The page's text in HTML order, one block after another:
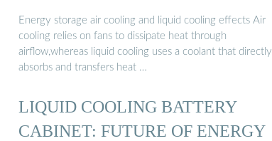
Energy storage air cooling and liquid cooling effects Air
cooling relies on fans to dissipate heat through
airflow,whereas liquid cooling uses a coolant that directly
absorbs and transfers heat …
LIQUID COOLING BATTERY
CABINET: FUTURE OF ENERGY